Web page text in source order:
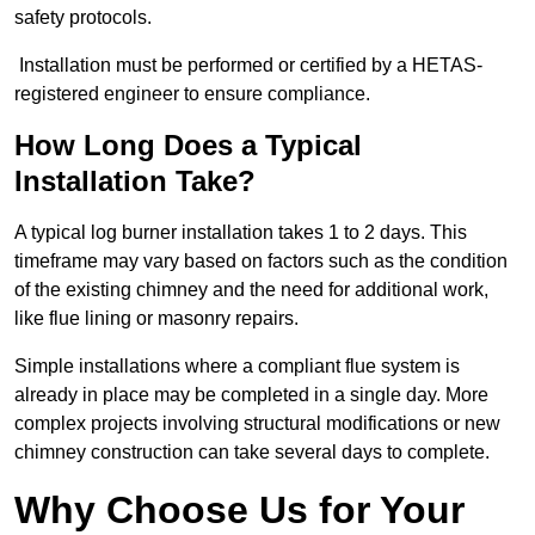
safety protocols.
Installation must be performed or certified by a HETAS-
registered engineer to ensure compliance.
How Long Does a Typical
Installation Take?
A typical log burner installation takes 1 to 2 days. This
timeframe may vary based on factors such as the condition
of the existing chimney and the need for additional work,
like flue lining or masonry repairs.
Simple installations where a compliant flue system is
already in place may be completed in a single day. More
complex projects involving structural modifications or new
chimney construction can take several days to complete.
Why Choose Us for Your